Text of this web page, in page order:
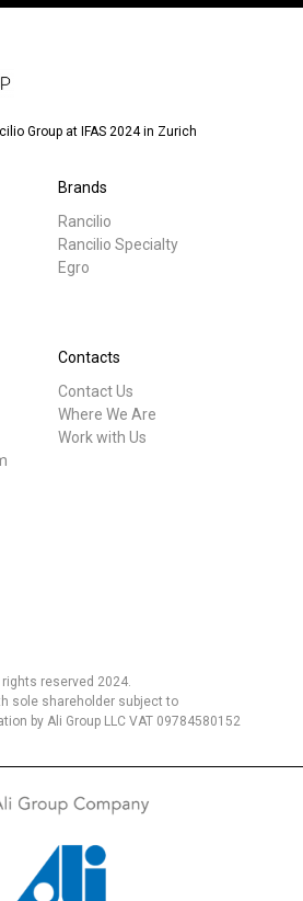
Group at IFAS 2024 in Zurich
Brands
Rancilio
Rancilio Specialty
Egro
Contacts
Contact Us
Where We Are
Work with Us
rights reserved 2024.
sole shareholder subject to
by Ali Group LLC VAT 09784580152